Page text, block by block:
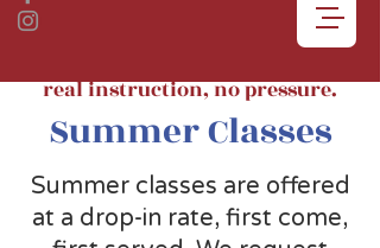
real instruction, no pressure.
Summer Classes
Summer classes are offered
at a drop-in rate, first come,